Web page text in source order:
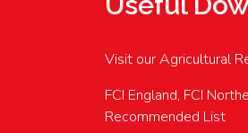
Visit our Agricultural
FCI England, FCI
Recommended List